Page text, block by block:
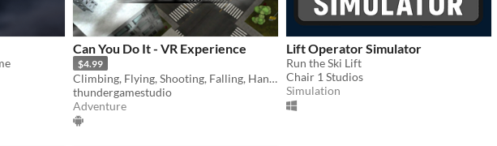
Can You Do It - VR Experience
$4.99
Climbing, Flying, Shooting, Falling, Hanging and more
thundergamestudio
Adventure
Lift Operator Simulator
Run the Ski Lift
Chair 1 Studios
Simulation